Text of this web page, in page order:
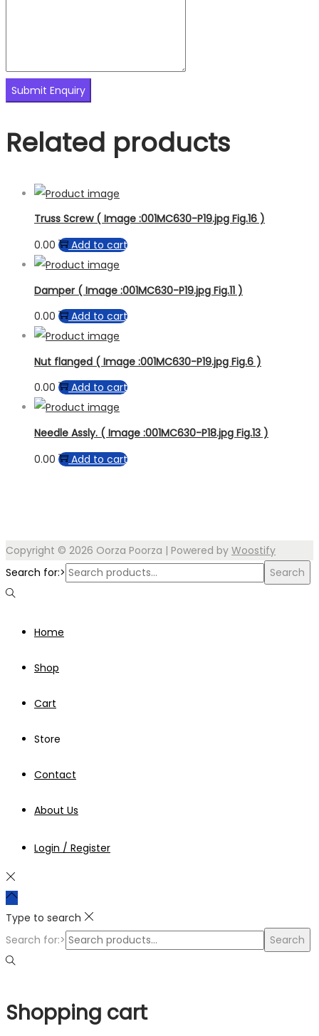
Related products
Truss Screw ( Image :001MC630-P19.jpg Fig.16 )
0.00
Add to cart
Damper ( Image :001MC630-P19.jpg Fig.11 )
0.00
Add to cart
Nut flanged ( Image :001MC630-P19.jpg Fig.6 )
0.00
Add to cart
Needle Assly. ( Image :001MC630-P18.jpg Fig.13 )
0.00
Add to cart
Copyright © 2026 Oorza Poorza | Powered by Woostify
Search for:>
Search
Home
Shop
Cart
Store
Contact
About Us
Login / Register
Type to search
Search for:>
Search
Shopping cart